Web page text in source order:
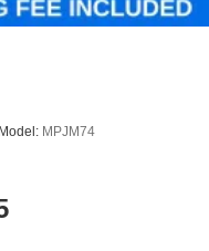
Model: MPJM74